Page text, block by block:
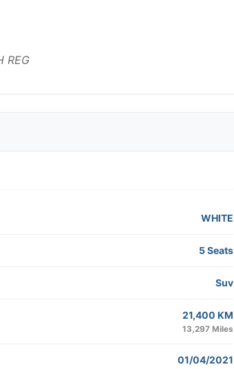
REG
WHITE
5 Seats
Suv
21,400 KM
13,297 Miles
01/04/2021